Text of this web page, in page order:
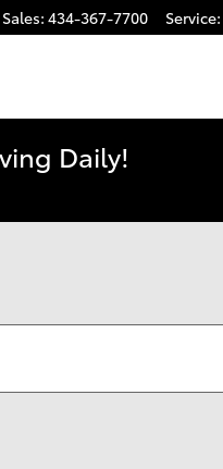
Sales: 434-367-7700 Service:
Daily!